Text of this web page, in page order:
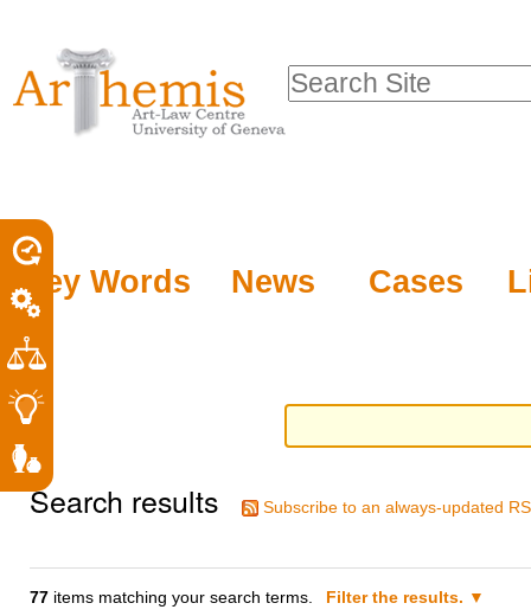
tools
content.
to
navigation
Key Words News Cases
Search Site
Search results Subscribe to an always-updated
77 items matching your search terms. Filter the results.